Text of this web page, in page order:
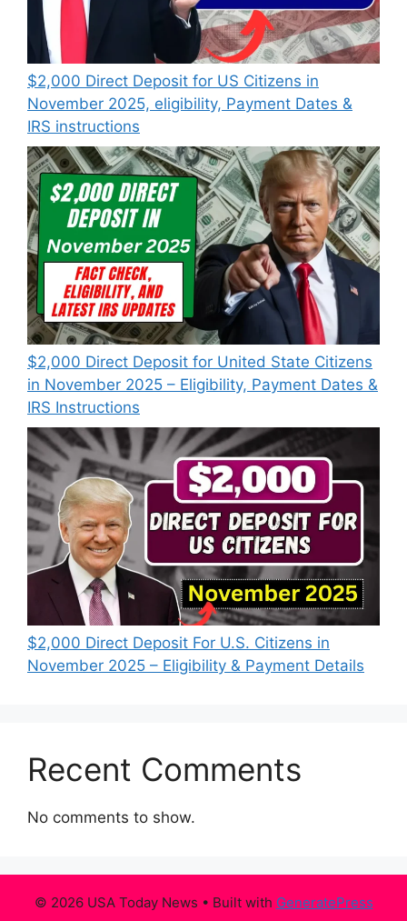
$2,000 Direct Deposit for US Citizens in
November 2025, eligibility, Payment Dates &
IRS instructions
$2,000 Direct Deposit for United State Citizens
in November 2025 – Eligibility, Payment Dates &
IRS Instructions
$2,000 Direct Deposit For U.S. Citizens in
November 2025 – Eligibility & Payment Details
Recent Comments
No comments to show.
© 2026 USA Today News • Built with GeneratePress